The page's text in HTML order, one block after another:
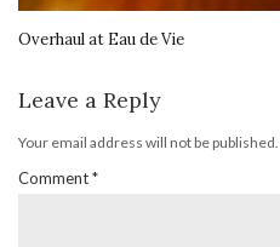
Overhaul at Eau de Vie
Leave a Reply
Your email address will not be published.
Comment*